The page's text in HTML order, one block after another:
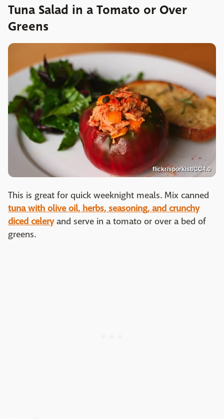
Tuna Salad in a Tomato or Over
Greens
flickr/sporkist/CC4.0
This is great for quick weeknight meals. Mix canned
tuna with olive oil, herbs, seasoning, and crunchy
diced celeryand serve in a tomato or over a bed of
greens.